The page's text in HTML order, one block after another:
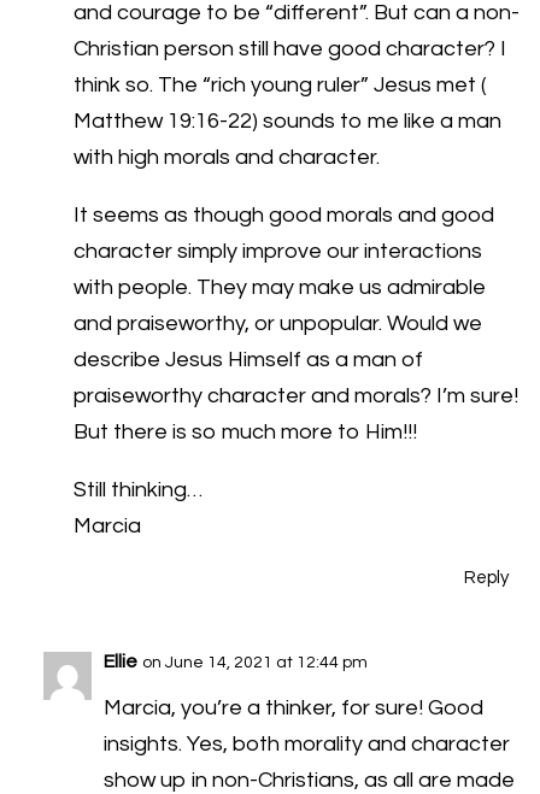
and courage to be “different”. But can a non-
Christian person still have good character? I
think so. The “rich young ruler” Jesus met (
Matthew 19:16-22) sounds to me like a man
with high morals and character.
It seems as though good morals and good
character simply improve our interactions
with people. They may make us admirable
and praiseworthy, or unpopular. Would we
describe Jesus Himself as a man of
praiseworthy character and morals? I’m sure!
But there is so much more to Him!!!
Still thinking…
Marcia
Reply
Ellie on June 14, 2021 at 12:44 pm
Marcia, you’re a thinker, for sure! Good
insights. Yes, both morality and character
show up in non-Christians, as all are made